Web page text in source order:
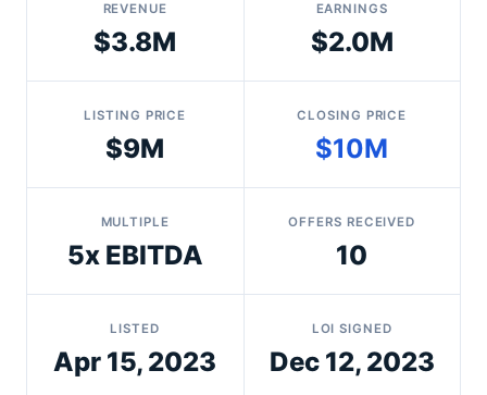
REVENUE
$3.8M
EARNINGS
$2.0M
LISTING PRICE
$9M
CLOSING PRICE
$10M
MULTIPLE
5x EBITDA
OFFERS RECEIVED
10
LISTED
Apr 15, 2023
LOI SIGNED
Dec 12, 2023